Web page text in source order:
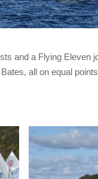
and a Flying Eleven
all on equal